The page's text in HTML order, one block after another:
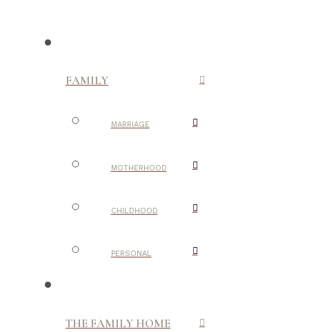
FAMILY
MARRIAGE
MOTHERHOOD
CHILDHOOD
PERSONAL
THE FAMILY HOME